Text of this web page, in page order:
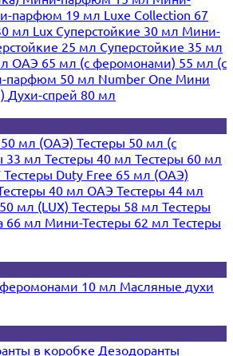
парфюм 19 мл Luxe Collection 67
мл Lux Суперстойкие 30 мл Мини-
25 мл Суперстойкие 35 мл
ОАЭ 65 мл (с феромонами) 55 мл (с
парфюм 50 мл Number One Мини
Духи-спрей 80 мл
50 мл (ОАЭ) Тестеры 50 мл (с
33 мл Тестеры 40 мл Тестеры 60 мл
Тестеры Duty Free 65 мл (ОАЭ)
40 мл ОАЭ Тестеры 44 мл
мл (LUX) Тестеры 58 мл Тестеры
66 мл Мини-Тестеры 62 мл Тестеры
10 мл Масляные духи
в коробке Дезодоранты